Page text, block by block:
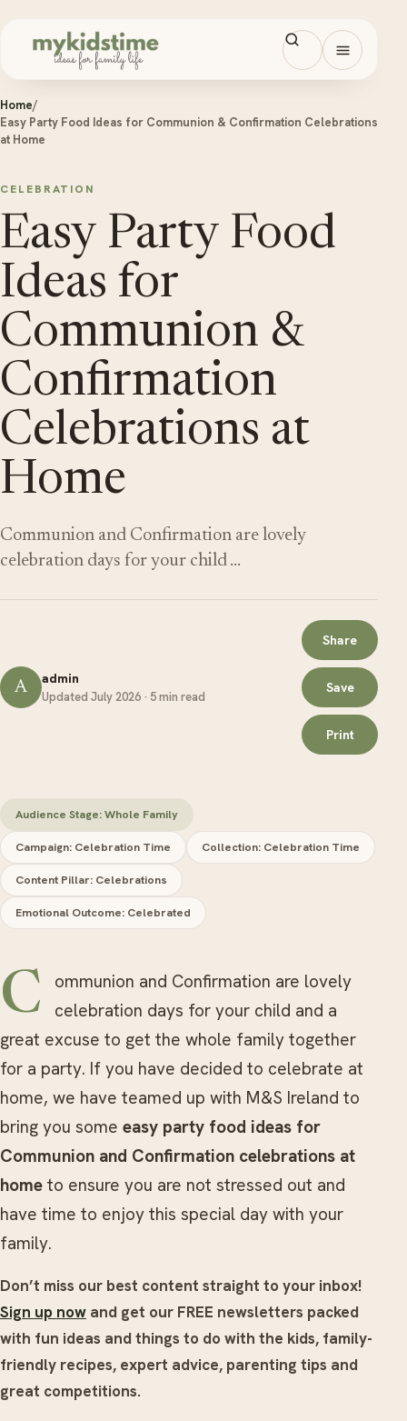
Open
Home/
Easy Party Food Ideas for Communion & Confirmation Celebrations
at Home
CELEBRATION
Easy Party Food
Ideas for
Communion &
Confirmation
Celebrations at
Home
Communion and Confirmation are lovely
celebration days for your child …
A admin
Updated July 2026 · 5 min read
Share
Save
Print
Audience Stage: Whole Family
Campaign: Celebration Time Collection: Celebration Time
Content Pillar: Celebrations
Emotional Outcome: Celebrated
Communion and Confirmation are lovely
celebration days for your child and a
great excuse to get the whole family together
for a party. If you have decided to celebrate at
home, we have teamed up with M&S Ireland to
bring you some easy party food ideas for
Communion and Confirmation celebrations at
home to ensure you are not stressed out and
have time to enjoy this special day with your
family.
Don’t miss our best content straight to your inbox!
Sign up now and get our FREE newsletters packed
with fun ideas and things to do with the kids, family-
friendly recipes, expert advice, parenting tips and
great competitions.